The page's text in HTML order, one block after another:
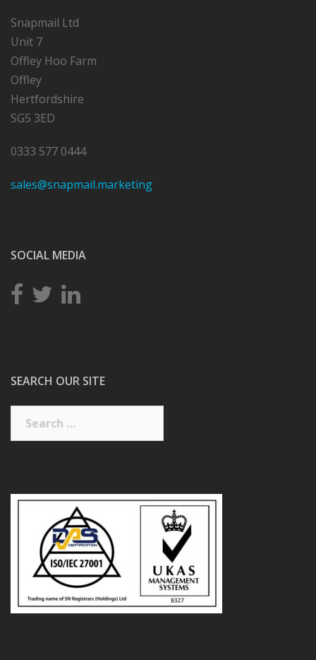
Snapmail Ltd
Unit 7
Offley Hoo Farm
Offley
Hertfordshire
SG5 3ED
0333 577 0444
sales@snapmail.marketing
SOCIAL MEDIA
SEARCH OUR SITE